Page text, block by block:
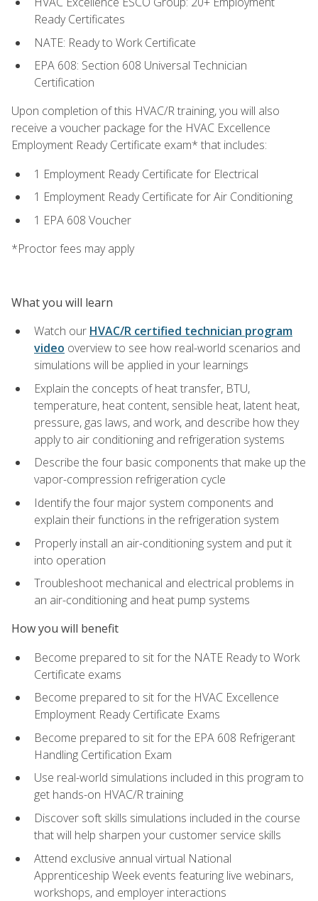
Ready Certificates
NATE: Ready to Work Certificate
EPA 608: Section 608 Universal Technician
Certification
Upon completion of this HVAC/R training, you will also
receive a voucher package for the HVAC Excellence
Employment Ready Certificate exam* that includes:
1 Employment Ready Certificate for Electrical
1 Employment Ready Certificate for Air Conditioning
1 EPA 608 Voucher
*Proctor fees may apply
What you will learn
Watch our HVAC/R certified technician program
video overview to see how real-world scenarios and
simulations will be applied in your learnings
Explain the concepts of heat transfer, BTU,
temperature, heat content, sensible heat, latent heat,
pressure, gas laws, and work, and describe how they
apply to air conditioning and refrigeration systems
Describe the four basic components that make up the
vapor-compression refrigeration cycle
Identify the four major system components and
explain their functions in the refrigeration system
Properly install an air-conditioning system and put it
into operation
Troubleshoot mechanical and electrical problems in
an air-conditioning and heat pump systems
How you will benefit
Become prepared to sit for the NATE Ready to Work
Certificate exams
Become prepared to sit for the HVAC Excellence
Employment Ready Certificate Exams
Become prepared to sit for the EPA 608 Refrigerant
Handling Certification Exam
Use real-world simulations included in this program to
get hands-on HVAC/R training
Discover soft skills simulations included in the course
that will help sharpen your customer service skills
Attend exclusive annual virtual National
Apprenticeship Week events featuring live webinars,
workshops, and employer interactions